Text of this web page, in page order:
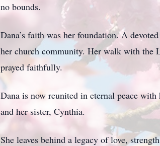
no bounds.
Dana’s faith was her foundation. A
her church community. Her walk with the
prayed faithfully.
Dana is now reunited in eternal peace
and her sister, Cynthia.
She leaves behind a legacy of love,